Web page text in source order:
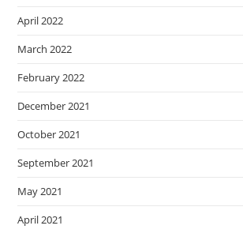
April 2022
March 2022
February 2022
December 2021
October 2021
September 2021
May 2021
April 2021